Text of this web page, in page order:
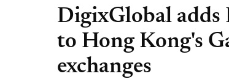
DigixGlobal adds
to Hong Kong's
exchanges